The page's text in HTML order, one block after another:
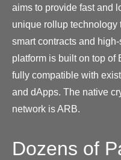
aims to provide fast and
unique rollup
smart contracts and
platform is built on top of
fully compatible with
and dApps. The native
network is ARB.
Dozens of